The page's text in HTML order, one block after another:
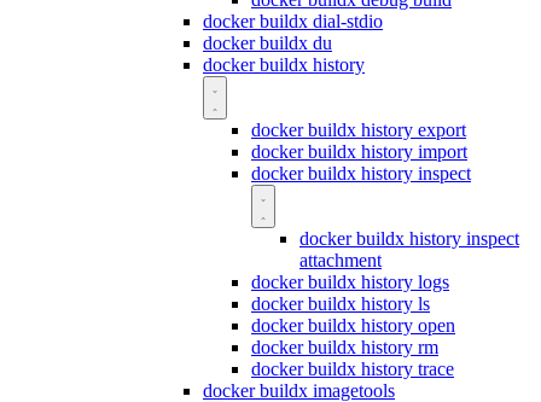
docker buildx dial-stdio
docker buildx du
docker buildx history
docker buildx history export
docker buildx history import
docker buildx history inspect
docker buildx history inspect
attachment
docker buildx history logs
docker buildx history ls
docker buildx history open
docker buildx history rm
docker buildx history trace
docker buildx imagetools